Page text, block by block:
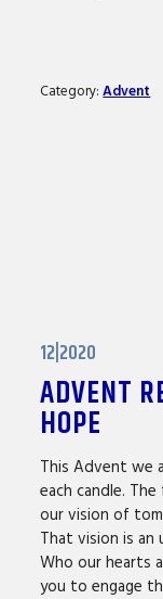
Category:Advent
12|2020
ADVENT
HOPE
This Advent we
each candle.
our vision of
That vision is
Who our hearts
you to engage